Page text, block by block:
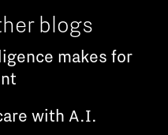
blogs
makes for
with A.I.